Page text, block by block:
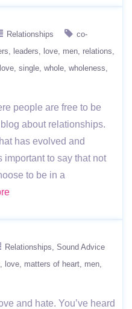
Relationships
co-
leaders love men relations
single whole wholeness
people are free to be
about relationships.
has evolved and
important to say that not
to be in a
Relationships Sound Advice
love matters of heart men
and hate. You’ve heard